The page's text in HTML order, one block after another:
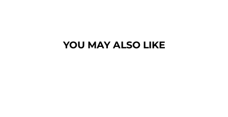
YOU MAY ALSO LIKE